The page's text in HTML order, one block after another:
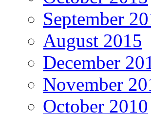
September
August 2015
December
November
October 2010